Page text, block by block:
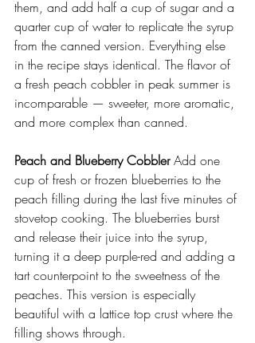
them, and add half a cup of sugar and a
quarter cup of water to replicate the syrup
from the canned version. Everything else
in the recipe stays identical. The flavor of
a fresh peach cobbler in peak summer is
incomparable — sweeter, more aromatic,
and more complex than canned.
Peach and Blueberry Cobbler Add one
cup of fresh or frozen blueberries to the
peach filling during the last five minutes of
stovetop cooking. The blueberries burst
and release their juice into the syrup,
turning it a deep purple-red and adding a
tart counterpoint to the sweetness of the
peaches. This version is especially
beautiful with a lattice top crust where the
filling shows through.